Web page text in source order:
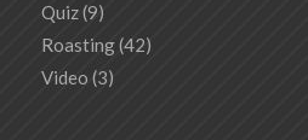
Quiz(9)
Roasting(42)
Video (3)